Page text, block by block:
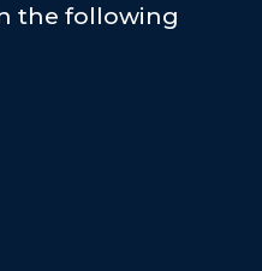
the following